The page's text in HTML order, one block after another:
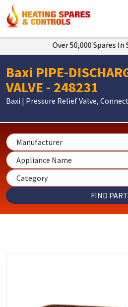
Over 50,000 Spares In
Baxi PIPE-
VALVE - 248231
Baxi | Pressure Relief Valve,